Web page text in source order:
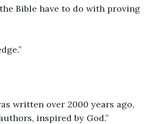
Bible have to do with proving
written over 2000 years ago,
inspired by God.”